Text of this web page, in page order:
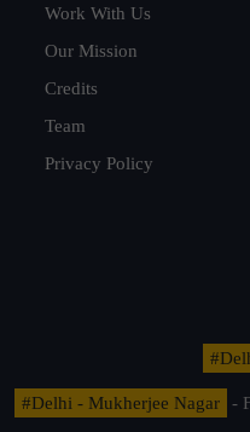
Work With Us
Our Mission
Credits
Team
Privacy Policy
#Delhi - Mukherjee Nagar
-